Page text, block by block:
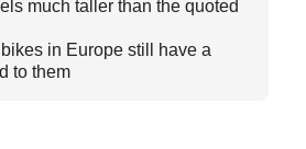
much taller than the quoted
in Europe still have a
to them